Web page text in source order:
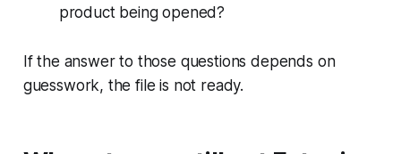
product being opened?
If the answer to those questions depends on
guesswork, the file is not ready.